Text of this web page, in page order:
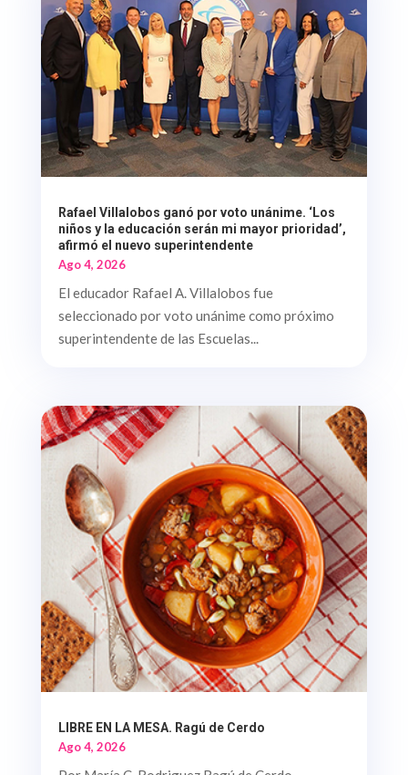
Rafael Villalobos ganó por voto unánime. ‘Los
niños y la educación serán mi mayor prioridad’,
afirmó el nuevo superintendente
Ago 4, 2026
El educador Rafael A. Villalobos fue
seleccionado por voto unánime como próximo
superintendente de las Escuelas...
LIBRE EN LA MESA. Ragú de Cerdo
Ago 4, 2026